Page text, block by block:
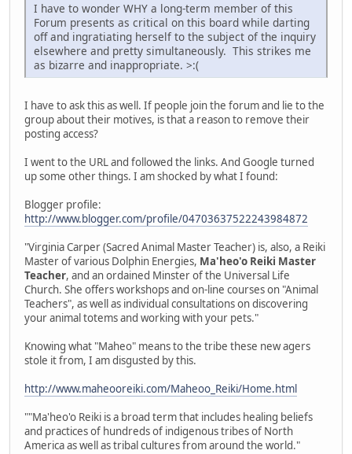
I have to wonder WHY a long-term member of this
Forum presents as critical on this board while darting
off and ingratiating herself to the subject of the inquiry
elsewhere and pretty simultaneously. This strikes me
as bizarre and inappropriate. >:(
I have to ask this as well. If people join the forum and lie to the
group about their motives, is that a reason to remove their
posting access?
I went to the URL and followed the links. And Google turned
up some other things. I am shocked by what I found:
Blogger profile:
http://www.blogger.com/profile/04703637522243984872
"Virginia Carper (Sacred Animal Master Teacher) is, also, a Reiki
Master of various Dolphin Energies, Ma'heo'o Reiki Master
Teacher, and an ordained Minster of the Universal Life
Church. She offers workshops and on-line courses on "Animal
Teachers", as well as individual consultations on discovering
your animal totems and working with your pets."
Knowing what "Maheo" means to the tribe these new agers
stole it from, I am disgusted by this.
http://www.maheooreiki.com/Maheoo_Reiki/Home.html
""Ma'heo'o Reiki is a broad term that includes healing beliefs
and practices of hundreds of indigenous tribes of North
America as well as tribal cultures from around the world."